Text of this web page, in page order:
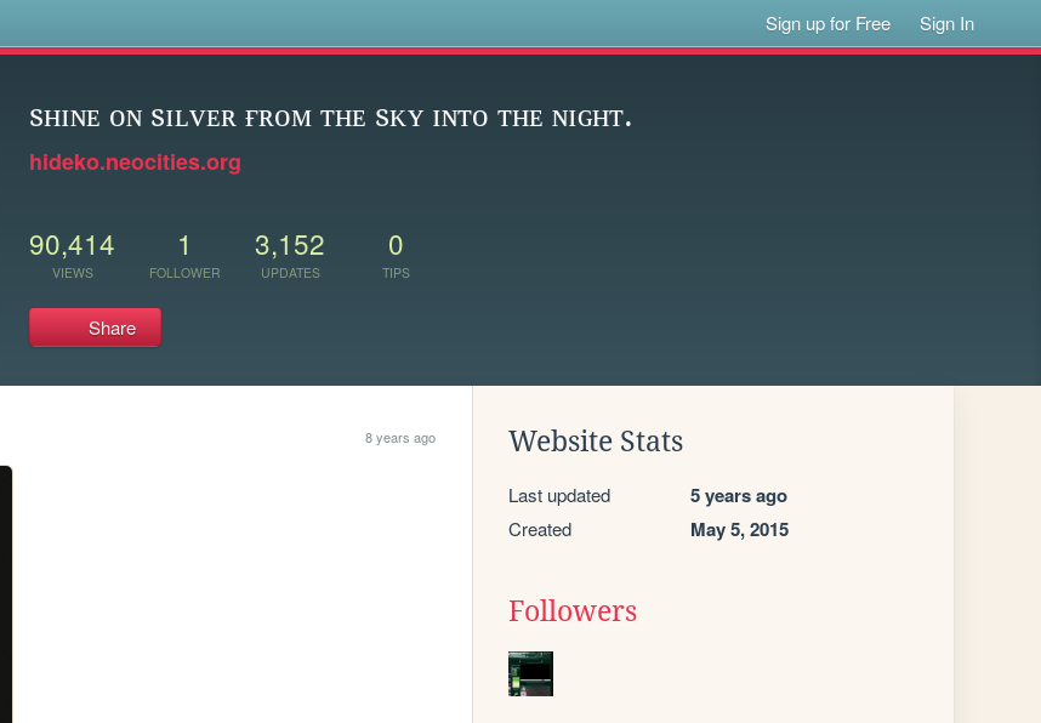
Sign up for Free Sign In
sʜɪɴᴇ ᴏɴ sɪʟᴠᴇʀ ғʀᴏᴍ ᴛʜᴇ sᴋʏ ɪɴᴛᴏ ᴛʜᴇ ɴɪɢʜᴛ.
hideko.neocities.org
90,414
VIEWS
1
FOLLOWER
3,152
UPDATES
0
TIPS
Share
8 years ago Website Stats
Last updated 5 years ago
Created May 5, 2015
Followers